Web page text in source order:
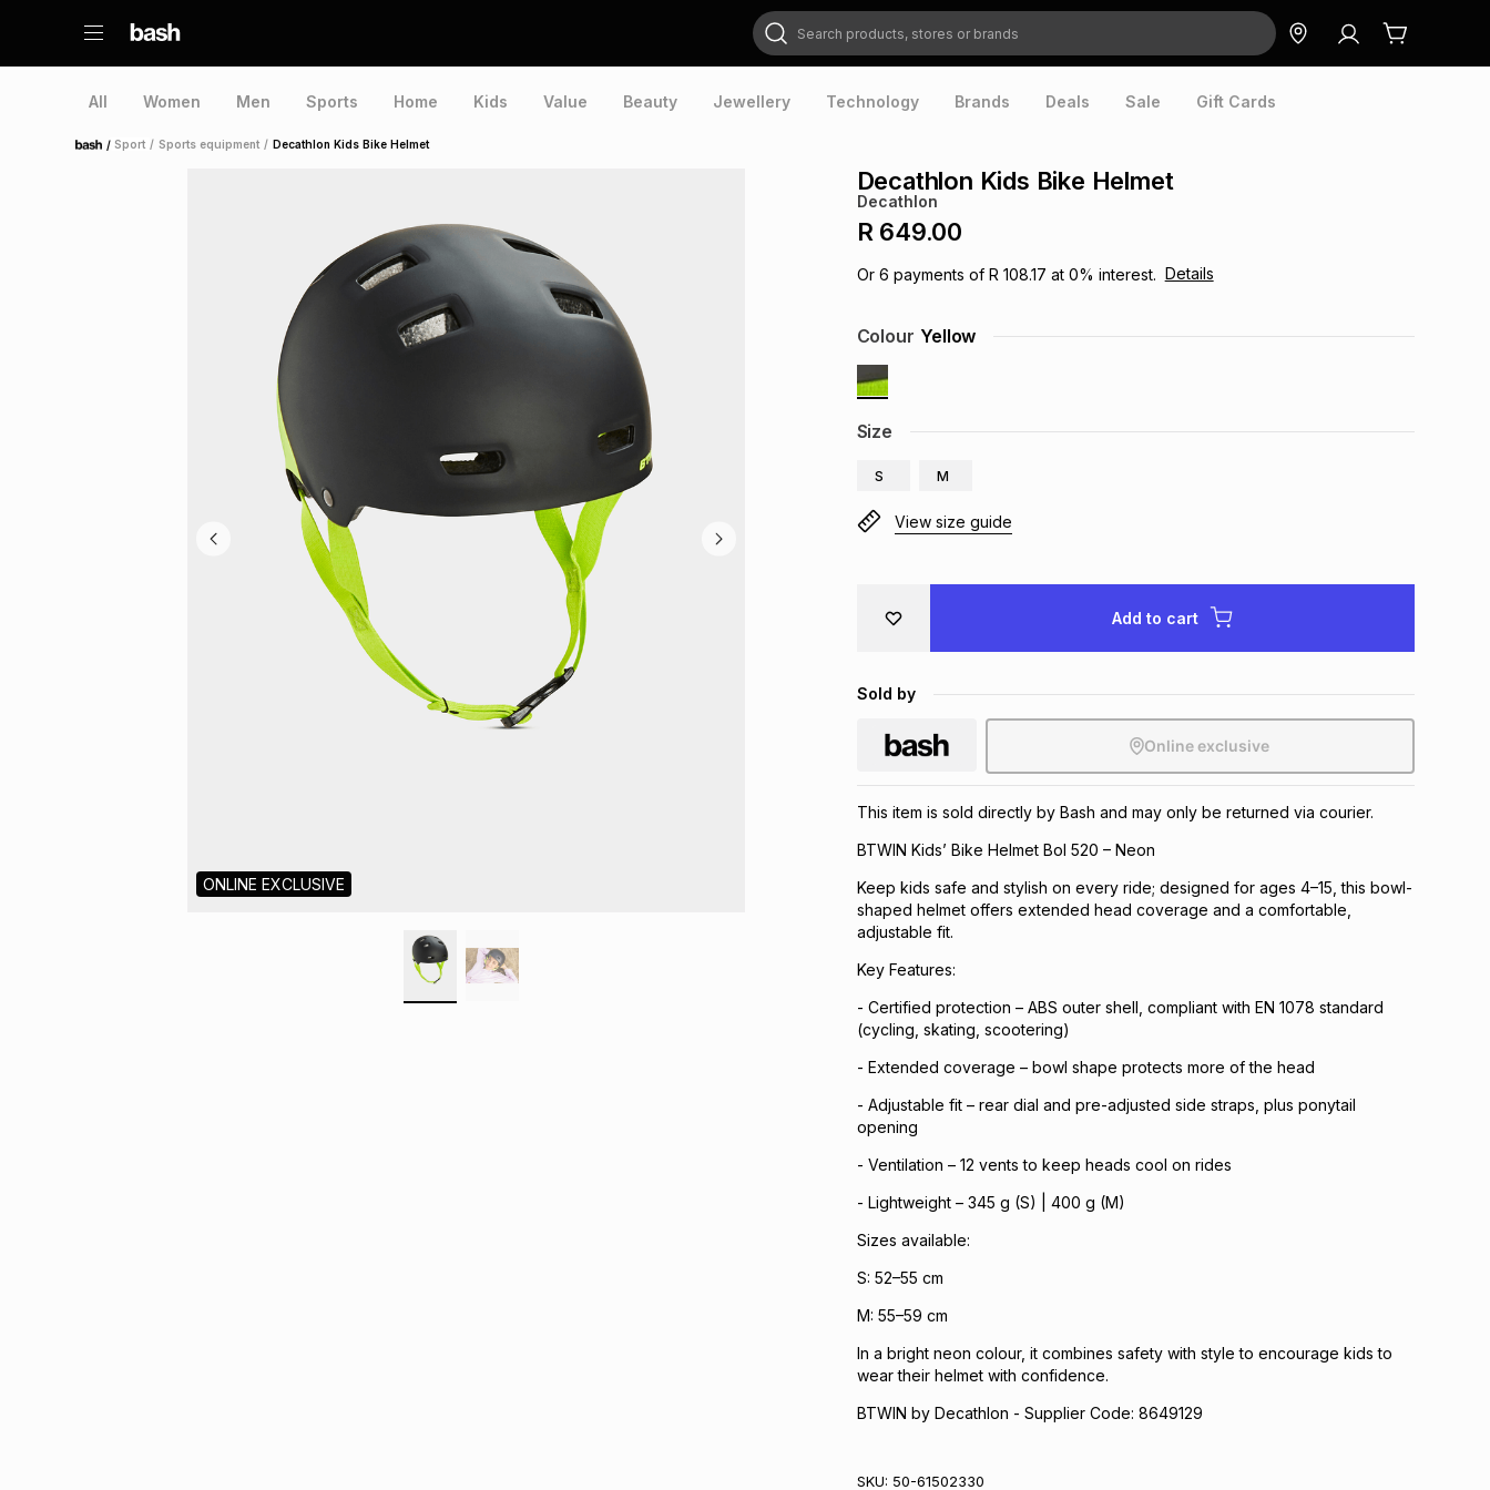
Search products, stores or brands
All Women Men Sports Home Kids Value Beauty Jewellery Technology Brands Deals Sale Gift Cards
Home /Sport / Sports equipment / Decathlon Kids Bike Helmet
ONLINE EXCLUSIVE
Decathlon Kids Bike Helmet
Decathlon
R 649.00
Or 6 payments of R 108.17 at 0% interest. Details
Size
S M
Colour Yellow
View size guide
Add to cart
Sold by
Online exclusive
This item is sold directly by Bash and may only be returned via courier.
BTWIN Kids’ Bike Helmet Bol 520 – Neon
Keep kids safe and stylish on every ride; designed for ages 4–15, this bowl-
shaped helmet offers extended head coverage and a comfortable,
adjustable fit.
Key Features:
- Certified protection – ABS outer shell, compliant with EN 1078 standard
(cycling, skating, scootering)
- Extended coverage – bowl shape protects more of the head
- Adjustable fit – rear dial and pre-adjusted side straps, plus ponytail
opening
- Ventilation – 12 vents to keep heads cool on rides
- Lightweight – 345 g (S) | 400 g (M)
Sizes available:
S: 52–55 cm
M: 55–59 cm
In a bright neon colour, it combines safety with style to encourage kids to
wear their helmet with confidence.
BTWIN by Decathlon - Supplier Code: 8649129
SKU: 50-61502330